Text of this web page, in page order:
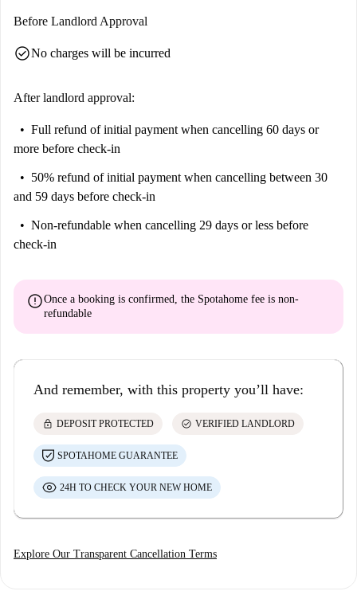
Before Landlord Approval
check_circleNo charges will be incurred
After landlord approval:
Full refund of initial payment when cancelling 60 days or
more before check-in
50% refund of initial payment when cancelling between 30
and 59 days before check-in
Non-refundable when cancelling 29 days or less before
check-in
errorOnce a booking is confirmed, the Spotahome fee is non-
refundable
And remember, with this property you’ll have:
lock DEPOSIT PROTECTED check_circle VERIFIED LANDLORD
SPOTAHOME GUARANTEE
24H TO CHECK YOUR NEW HOME
Explore Our Transparent Cancellation Terms